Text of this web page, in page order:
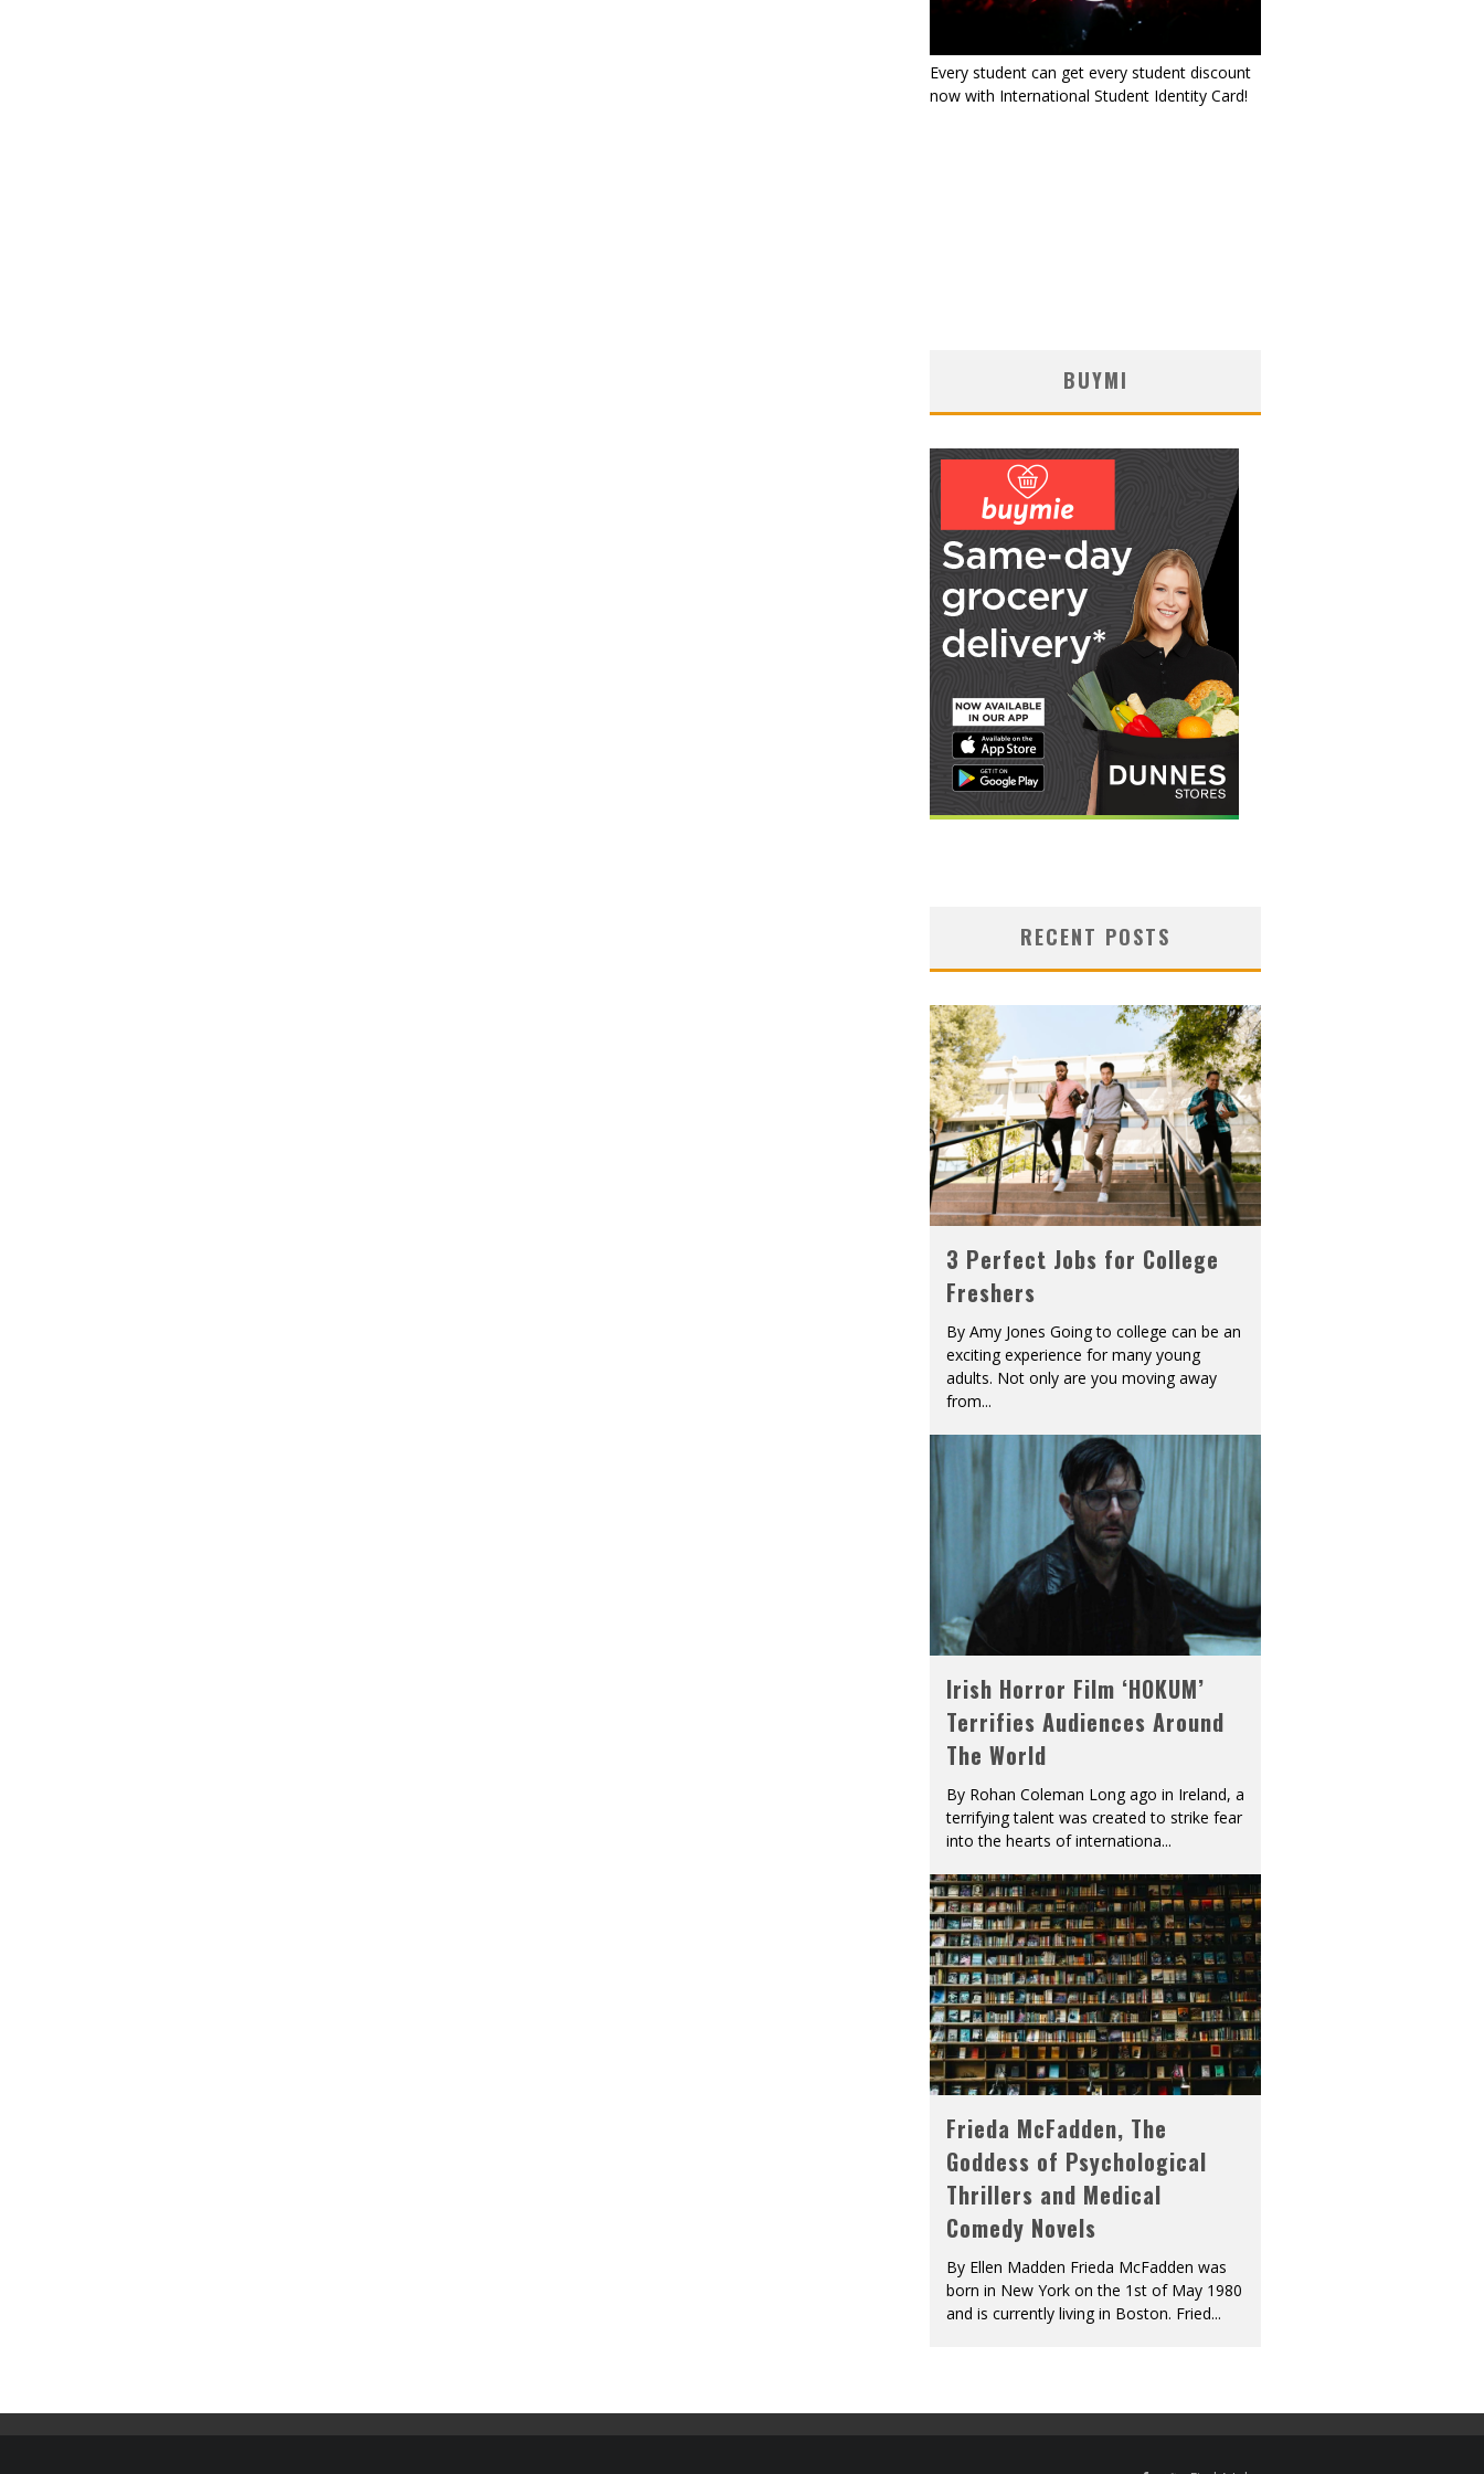
Every student can get every student discount
now with International Student Identity Card!
BUYMI
RECENT POSTS
3 Perfect Jobs for College
Freshers
By Amy Jones Going to college can be an
exciting experience for many young
adults. Not only are you moving away
from...
Irish Horror Film ‘HOKUM’
Terrifies Audiences Around
The World
By Rohan Coleman Long ago in Ireland, a
terrifying talent was created to strike fear
into the hearts of internationa...
Frieda McFadden, The
Goddess of Psychological
Thrillers and Medical
Comedy Novels
By Ellen Madden Frieda McFadden was
born in New York on the 1st of May 1980
and is currently living in Boston. Fried...